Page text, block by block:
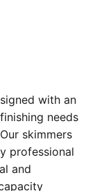
with an
needs
skimmers
professional
and